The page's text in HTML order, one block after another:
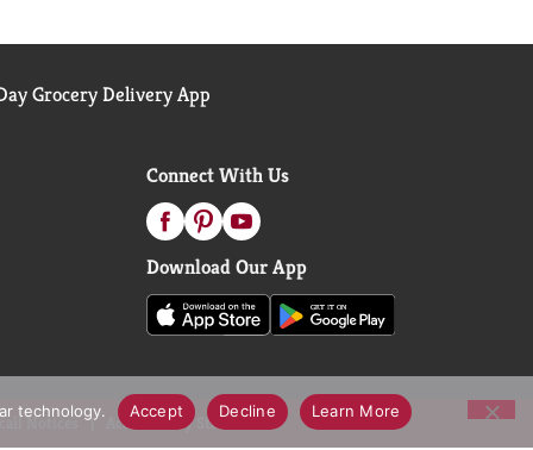
Grocery Delivery App
Connect With Us
Download Our App
Notices Accessibility Statement
technology. Accept Decline Learn More